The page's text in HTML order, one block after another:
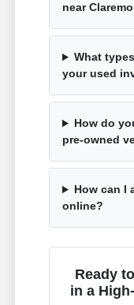
near
What
your used
How do
pre-owned
How can I
online?
Ready
in a